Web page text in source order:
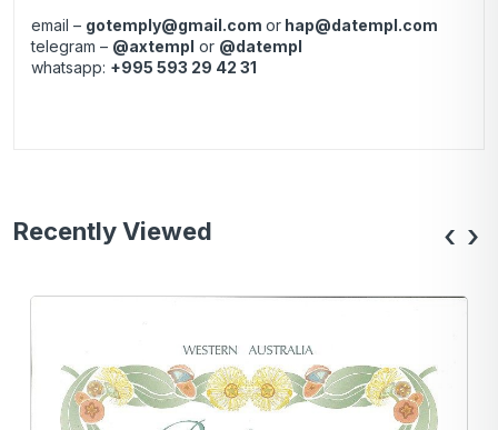
email – gotemply@gmail.com or hap@datempl.com
telegram – @axtempl or @datempl
whatsapp: +995 593 29 42 31
Recently Viewed ‹ ›